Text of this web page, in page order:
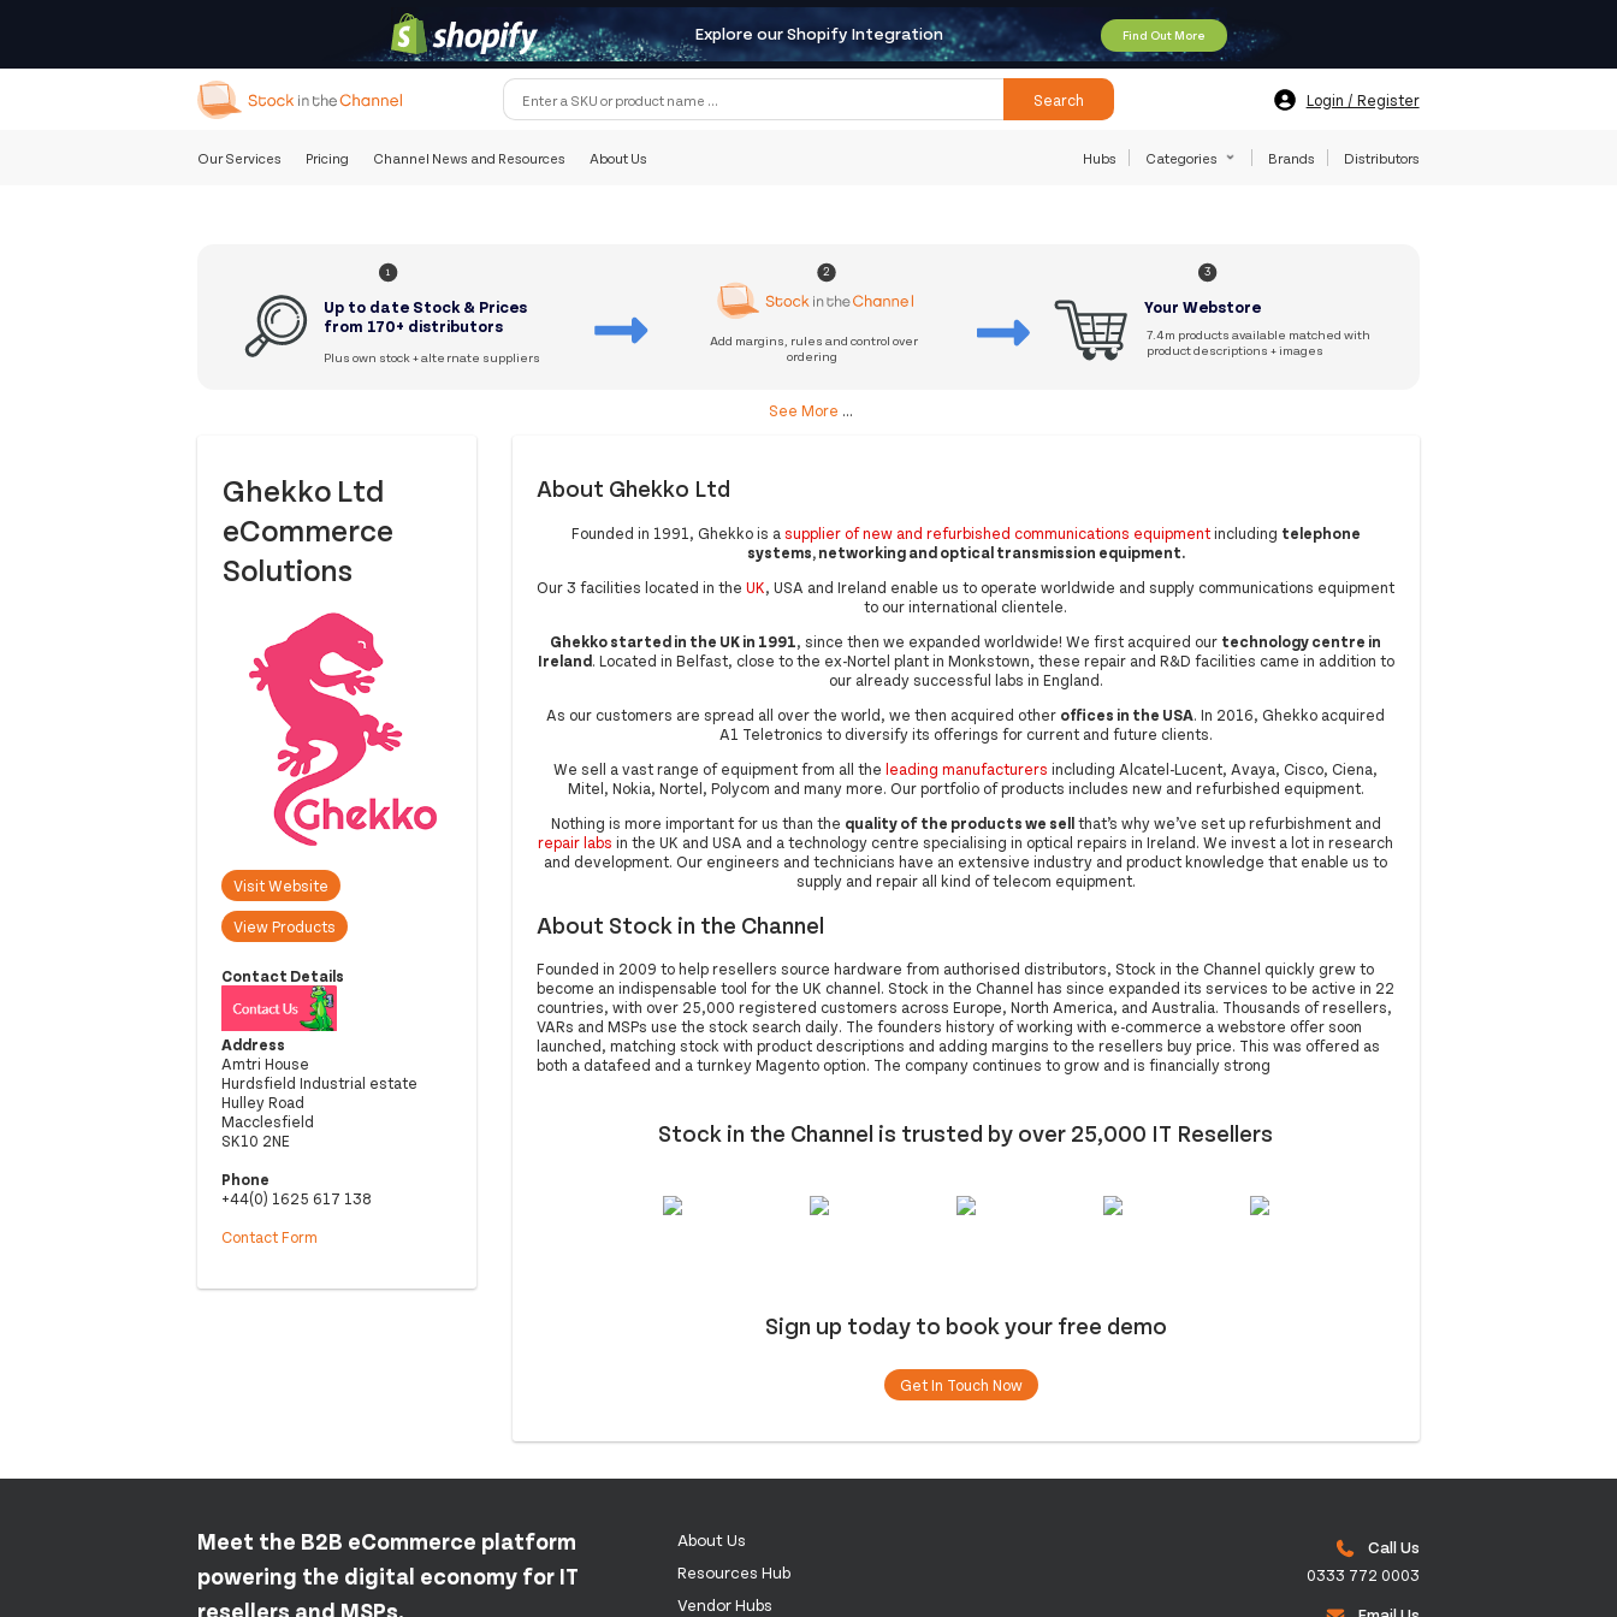
Explore our Shopify Integration Find Out More
Search Login / Register
Our Services Pricing Channel News and Resources About Us Hubs Categories Brands Distributors
Up to date Stock & Prices
from 170+ distributors
Plus own stock + alternate suppliers
Add margins, rules and control over
ordering
Your Webstore
7.4m products available matched with
product descriptions + images
1 2 3
See More ...
Ghekko Ltd
eCommerce
Solutions
Visit Website
View Products
Contact Details
Address
Amtri House
Hurdsfield Industrial estate
Hulley Road
Macclesfield
SK10 2NE
Phone
+44(0) 1625 617 138
Contact Form
About Ghekko Ltd
Founded in 1991, Ghekko is a supplier of new and refurbished communications equipmentincluding telephone
systems, networking and optical transmission equipment.
Our 3 facilities located in theUK, USA and Ireland enable us to operate worldwide and supply communications equipment
to our international clientele.
Ghekko started in the UK in 1991, since then we expanded worldwide! We first acquired our technology centre in
Ireland. Located in Belfast, close to the ex-Nortel plant in Monkstown, these repair and R&D facilities came in addition to
our already successful labs in England.
As our customers are spread all over the world, we then acquired other offices in the USA. In 2016, Ghekko acquired
A1 Teletronics to diversify its offerings for current and future clients.
We sell a vast range of equipment from all theleading manufacturers including Alcatel-Lucent, Avaya, Cisco, Ciena,
Mitel, Nokia, Nortel, Polycom and many more. Our portfolio of products includes new and refurbished equipment.
Nothing is more important for us than the quality of the products we sellthat’s why we’ve set up refurbishment and
repair labs in the UK and USA and a technology centre specialising in optical repairs in Ireland. We invest a lot in research
and development. Our engineers and technicians have an extensive industry and product knowledge that enable us to
supply and repair all kind of telecom equipment.
About Stock in the Channel
Founded in 2009 to help resellers source hardware from authorised distributors, Stock in the Channel quickly grew to
become an indispensable tool for the UK channel. Stock in the Channel has since expanded its services to be active in 22
countries, with over 25,000 registered customers across Europe, North America, and Australia. Thousands of resellers,
VARs and MSPs use the stock search daily. The founders history of working with e-commerce a webstore offer soon
launched, matching stock with product descriptions and adding margins to the resellers buy price. This was offered as
both a datafeed and a turnkey Magento option. The company continues to grow and is financially strong
Stock in the Channel is trusted by over 25,000 IT Resellers
Sign up today to book your free demo
Get In Touch Now
Meet the B2B eCommerce platform
powering the digital economy for IT
resellers and MSPs.
About Us
Resources Hub
Vendor Hubs
Call Us
0333 772 0003